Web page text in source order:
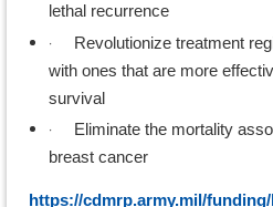
lethal recurrence
·
Revolutionize treatment
with ones that are more
survival
·
Eliminate the mortality
breast cancer
https://cdmrp.army.mil/